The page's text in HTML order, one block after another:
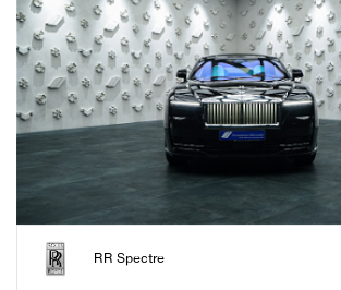
RR Spectre